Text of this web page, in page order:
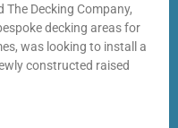
Decking Company,
decking areas for
was looking to install a
constructed raised